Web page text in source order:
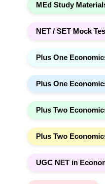
MEd Study
NET / SET Mock
Plus One
Plus One
Plus Two
Plus Two
UGC NET in